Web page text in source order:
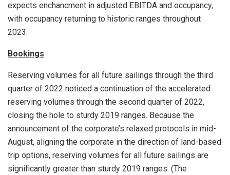
expects enchancment in adjusted EBITDA and occupancy,
with occupancy returning to historic ranges throughout
2023.
Bookings
Reserving volumes for all future sailings through the third
quarter of 2022 noticed a continuation of the accelerated
reserving volumes through the second quarter of 2022,
closing the hole to sturdy 2019 ranges. Because the
announcement of the corporate’s relaxed protocols in mid-
August, aligning the corporate in the direction of land-based
trip options, reserving volumes for all future sailings are
significantly greater than sturdy 2019 ranges. (The